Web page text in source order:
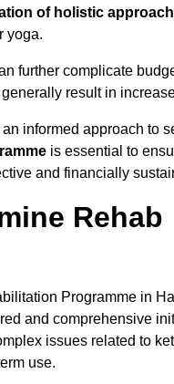
of holistic
yoga.
further complicate
result in
informed approach to
is essential to
and financially
Rehab
Programme in
and comprehensive
issues related to
use.